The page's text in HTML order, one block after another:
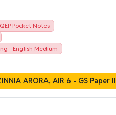
Pocket Notes
- English Medium
ARORA, AIR 6 - GS Paper II